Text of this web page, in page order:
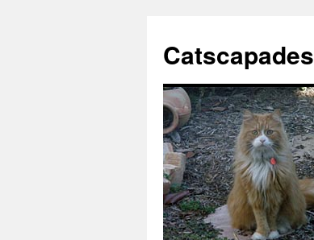
Catscapades